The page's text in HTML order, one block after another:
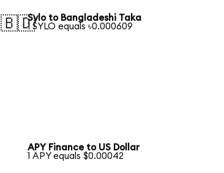
🇧🇩Sylo to Bangladeshi Taka
1 SYLO equals ৳0.000609
APY Finance to US Dollar
1 APY equals $0.00042